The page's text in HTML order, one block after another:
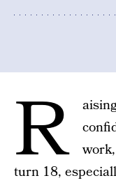
R
turn 18,